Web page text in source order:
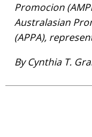
Promocion
Australasian
(APPA),
By Cynthia T.